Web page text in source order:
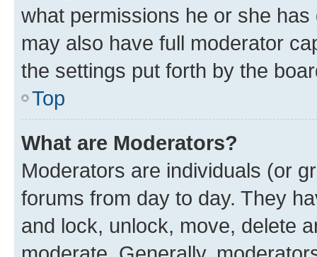
what permissions he or she
may also have full moderator
the settings put forth by the
Top
What are Moderators?
Moderators are individuals (or
forums from day to day. They
and lock, unlock, move, delete